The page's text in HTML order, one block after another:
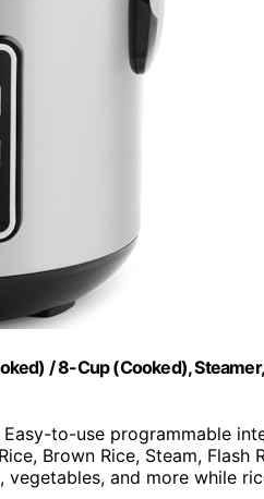
/ 8-Cup (Cooked),
Easy-to-use programmable
Brown Rice, Steam, Flash
vegetables, and more while